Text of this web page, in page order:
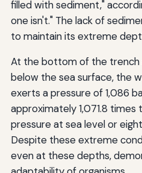
filled with sediment,"
one isn't." The lack of
to maintain its extreme
At the bottom of the trench
below the sea surface, the
exerts a pressure of 1,086
approximately 1,071.8
pressure at sea level or
Despite these extreme
even at these depths,